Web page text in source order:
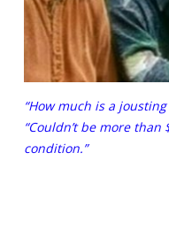
“How much is a
“Couldn’t be more
condition.”